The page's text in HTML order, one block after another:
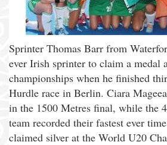
Sprinter Thomas Barr from
ever Irish sprinter to claim a medal
championships when he finished
Hurdle race in Berlin. Ciara
in the 1500 Metres final, while the
team recorded their fastest ever
claimed silver at the World U20